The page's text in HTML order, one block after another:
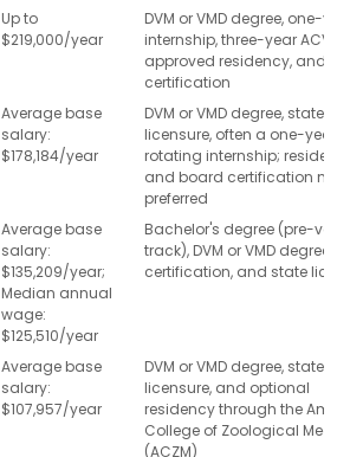
Up to
$219,000/year
DVM or VMD degree, one-
internship, three-year ACVS-
approved residency, and
certification
Average base
salary:
$178,184/year
DVM or VMD degree, state
licensure, often a one-year
rotating internship;
and board certification
preferred
Average base
salary:
$135,209/year;
Median annual
wage:
$125,510/year
Bachelor's degree (pre-vet
track), DVM or VMD degree,
certification, and state
Average base
salary:
$107,957/year
DVM or VMD degree, state
licensure, and optional
residency through the
College of Zoological
(ACZM)